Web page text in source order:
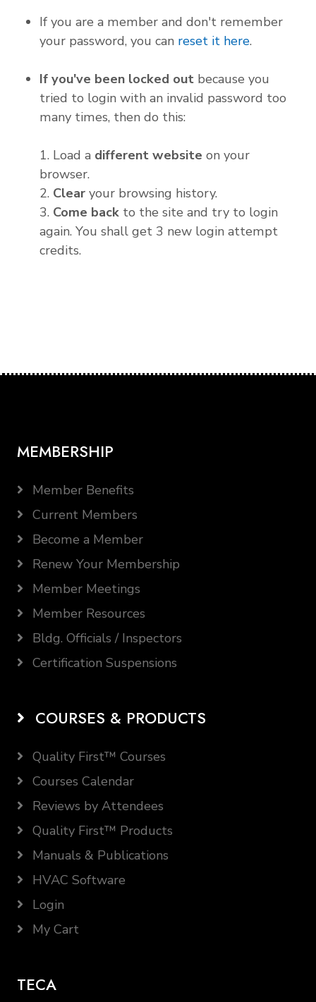
If you are a member and don't remember
your password, you can reset it here.
If you've been locked out because you
tried to login with an invalid password too
many times, then do this:
1. Load a different website on your
browser.
2. Clear
your browsing history.
3. Come back to the site and try to login
again. You shall get 3 new login attempt
credits.
MEMBERSHIP
Member Benefits
Current Members
Become a Member
Renew Your Membership
Member Meetings
Member Resources
Bldg. Officials / Inspectors
Certification Suspensions
COURSES & PRODUCTS
Quality First™ Courses
Courses Calendar
Reviews by Attendees
Quality First™ Products
Manuals & Publications
HVAC Software
Login
My Cart
TECA